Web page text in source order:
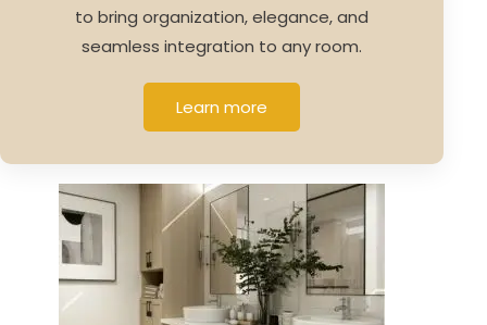
to bring organization, elegance, and
seamless integration to any room.
Learn more